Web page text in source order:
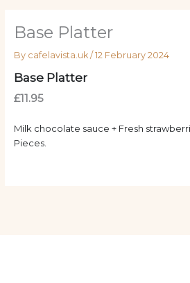
Base Platter
By cafelavista.uk /12 February 2024
Base Platter
£11.95
Milk chocolate sauce + Fresh
Pieces.